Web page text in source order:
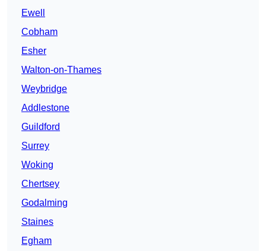
Ewell
Cobham
Esher
Walton-on-Thames
Weybridge
Addlestone
Guildford
Surrey
Woking
Chertsey
Godalming
Staines
Egham